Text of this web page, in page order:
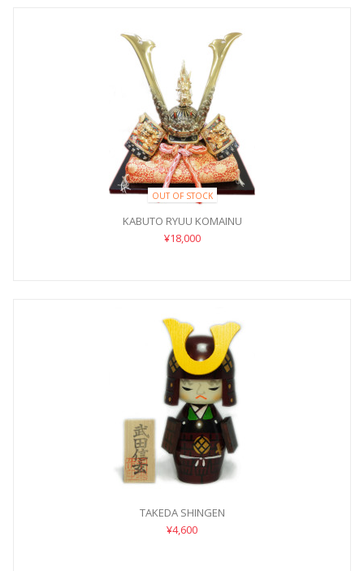
OUT OF STOCK
KABUTO RYUU KOMAINU
¥18,000
TAKEDA SHINGEN
¥4,600